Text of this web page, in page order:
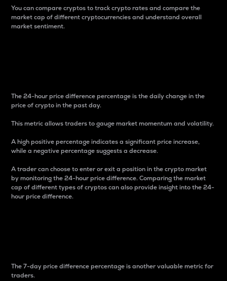
You can compare cryptos to track crypto rates and compare the
market cap of different cryptocurrencies and understand overall
market sentiment.
The 24-hour price difference percentage is the daily change in the
price of crypto in the past day.
This metric allows traders to gauge market momentum and volatility.
A high positive percentage indicates a significant price increase,
while a negative percentage suggests a decrease.
A trader can choose to enter or exit a position in the crypto market
by monitoring the 24-hour price difference. Comparing the market
cap of different types of cryptos can also provide insight into the 24-
hour price difference.
The 7-day price difference percentage is another valuable metric for
traders.